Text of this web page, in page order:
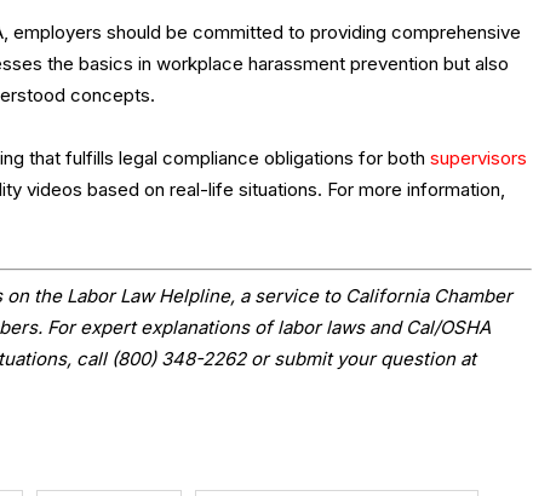
employers should be committed to providing comprehensive
the basics in workplace harassment prevention but also
concepts.
that fulfills legal compliance obligations for both supervisors
videos based on real-life situations. For more information,
the Labor Law Helpline, a service to California Chamber
For expert explanations of labor laws and Cal/OSHA
call (800) 348-2262 or submit your question at